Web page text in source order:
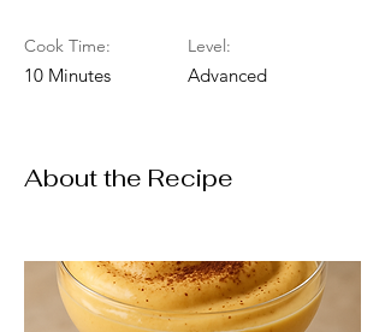
Cook Time:
10 Minutes
Level:
Advanced
About the Recipe